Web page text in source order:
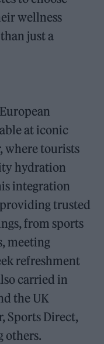
wellness
just a
at iconic
where tourists
hydration
integration
providing trusted
from sports
meeting
refreshment
carried in
the UK
Sports Direct,
others.